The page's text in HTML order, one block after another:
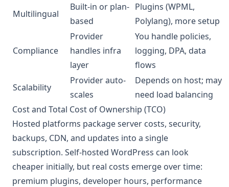
Multilingual
Built-in or plan-
based
Plugins (WPML,
Polylang), more setup
Compliance
Provider
handles infra
layer
You handle policies,
logging, DPA, data
flows
Scalability
Provider auto-
scales
Depends on host; may
need load balancing
Cost and Total Cost of Ownership (TCO)
Hosted platforms package server costs, security,
backups, CDN, and updates into a single
subscription. Self-hosted WordPress can look
cheaper initially, but real costs emerge over time:
premium plugins, developer hours, performance